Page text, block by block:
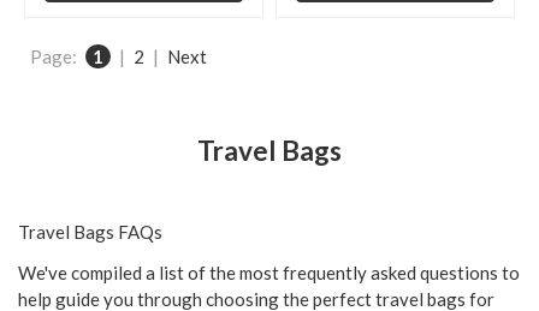
Page: 1 | 2 | Next
Travel Bags
Travel Bags FAQs
We've compiled a list of the most frequently asked questions to
help guide you through choosing the perfect travel bags for